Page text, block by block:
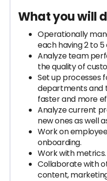
What you will
Operationally
each having 2 to
Analyze team
the quality of
Set up processes
departments and
faster and more
Analyze current
new ones as well
Work on
onboarding.
Work with metrics.
Collaborate with
content,